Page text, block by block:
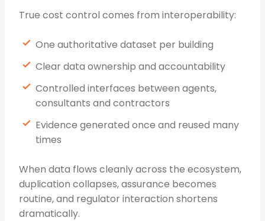
True cost control comes from interoperability:
One authoritative dataset per building
Clear data ownership and accountability
Controlled interfaces between agents,
consultants and contractors
Evidence generated once and reused many
times
When data flows cleanly across the ecosystem,
duplication collapses, assurance becomes
routine, and regulator interaction shortens
dramatically.